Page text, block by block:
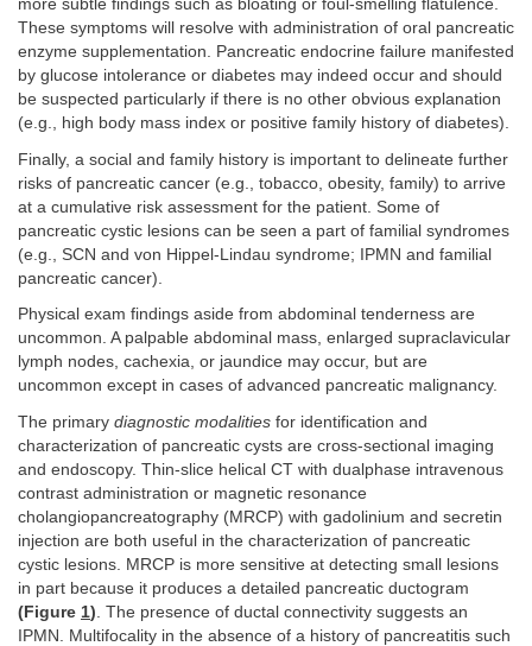
more subtle findings such as bloating or foul-smelling flatulence.
These symptoms will resolve with administration of oral pancreatic
enzyme supplementation. Pancreatic endocrine failure manifested
by glucose intolerance or diabetes may indeed occur and should
be suspected particularly if there is no other obvious explanation
(e.g., high body mass index or positive family history of diabetes).
Finally, a social and family history is important to delineate further
risks of pancreatic cancer (e.g., tobacco, obesity, family) to arrive
at a cumulative risk assessment for the patient. Some of
pancreatic cystic lesions can be seen a part of familial syndromes
(e.g., SCN and von Hippel-Lindau syndrome; IPMN and familial
pancreatic cancer).
Physical exam findings aside from abdominal tenderness are
uncommon. A palpable abdominal mass, enlarged supraclavicular
lymph nodes, cachexia, or jaundice may occur, but are
uncommon except in cases of advanced pancreatic malignancy.
The primary diagnostic modalities for identification and
characterization of pancreatic cysts are cross-sectional imaging
and endoscopy. Thin-slice helical CT with dualphase intravenous
contrast administration or magnetic resonance
cholangiopancreatography (MRCP) with gadolinium and secretin
injection are both useful in the characterization of pancreatic
cystic lesions. MRCP is more sensitive at detecting small lesions
in part because it produces a detailed pancreatic ductogram
(Figure 1) . The presence of ductal connectivity suggests an
IPMN. Multifocality in the absence of a history of pancreatitis such